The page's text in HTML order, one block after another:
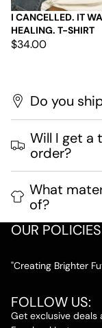
I CANCELLED. IT
HEALING. T-SHIRT
$34.00
Do you
Will I get a
order?
What
of?
OUR POLICIES
"Creating Brighter
FOLLOW US:
Get exclusive